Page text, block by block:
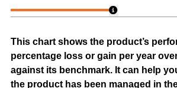
This chart shows the product’s
percentage loss or gain per year
against its benchmark. It can help
the product has been managed in